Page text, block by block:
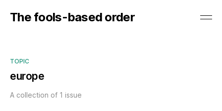
The fools-based order
TOPIC
europe
A collection of 1 issue